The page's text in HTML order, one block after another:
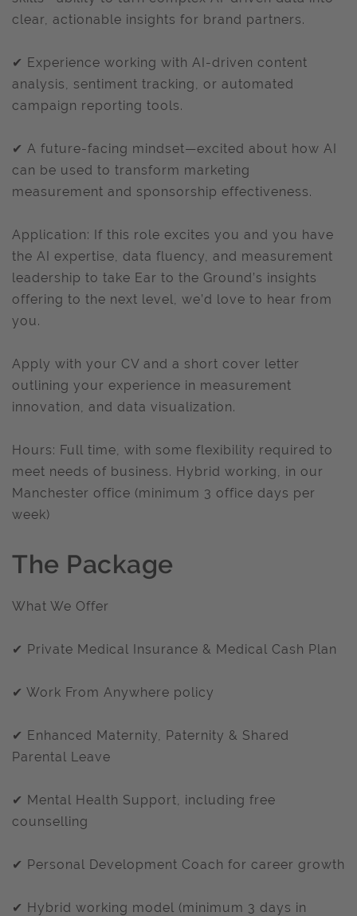
clear, actionable insights for brand partners.
✔ Experience working with AI-driven content
analysis, sentiment tracking, or automated
campaign reporting tools.
✔ A future-facing mindset—excited about how AI
can be used to transform marketing
measurement and sponsorship effectiveness.
Application: If this role excites you and you have
the AI expertise, data fluency, and measurement
leadership to take Ear to the Ground’s insights
offering to the next level, we’d love to hear from
you.
Apply with your CV and a short cover letter
outlining your experience in measurement
innovation, and data visualization.
Hours: Full time, with some flexibility required to
meet needs of business. Hybrid working, in our
Manchester office (minimum 3 office days per
week)
The Package
What We Offer
✔ Private Medical Insurance & Medical Cash Plan
✔ Work From Anywhere policy
✔ Enhanced Maternity, Paternity & Shared
Parental Leave
✔ Mental Health Support, including free
counselling
✔ Personal Development Coach for career growth
✔ Hybrid working model (minimum 3 days in